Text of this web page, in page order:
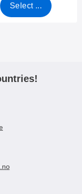
Select ...